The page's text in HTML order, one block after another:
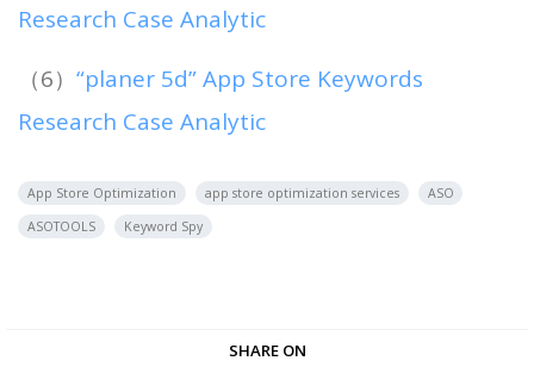
Research Case Analytic
（6） “planer 5d” App Store Keywords
Research Case Analytic
App Store Optimization app store optimization services
ASO
ASOTOOLS
Keyword Spy
SHARE ON